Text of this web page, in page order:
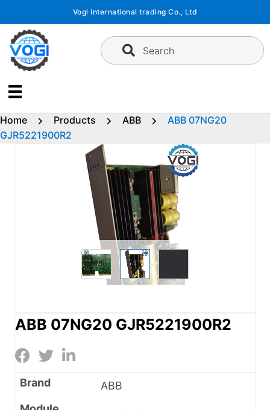
content
Vogi international trading Co., Ltd
Search
Home Products ABB
ABB 07NG20
GJR5221900R2
ABB 07NG20 GJR5221900R2
Brand
ABB